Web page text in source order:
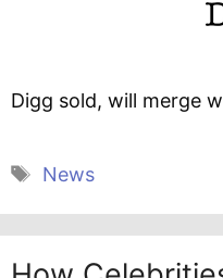
Digg sold, will merge
Tags
News